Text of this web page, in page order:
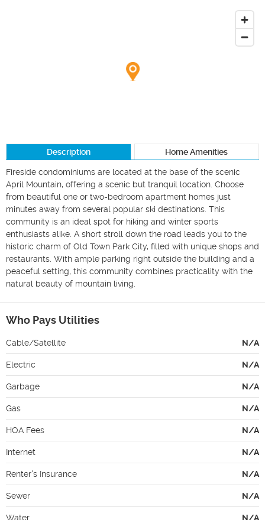
Description Home Amenities
Fireside condominiums are located at the base of the scenic
April Mountain, offering a scenic but tranquil location. Choose
from beautiful one or two-bedroom apartment homes just
minutes away from several popular ski destinations. This
community is an ideal spot for hiking and winter sports
enthusiasts alike. A short stroll down the road leads you to the
historic charm of Old Town Park City, filled with unique shops and
restaurants. With ample parking right outside the building and a
peaceful setting, this community combines practicality with the
natural beauty of mountain living.
Who Pays Utilities
Cable/Satellite N/A
Electric N/A
Garbage N/A
Gas N/A
HOA Fees N/A
Internet N/A
Renter's Insurance N/A
Sewer N/A
Water N/A